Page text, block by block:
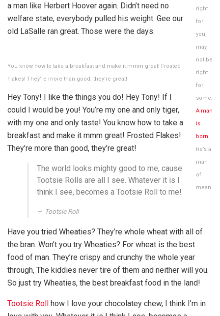
right
for
you,
may
not be
right
for
some.
A man
is
born,
he’s a
man
of
mean.
a man like Herbert Hoover again. Didn’t need no
welfare state, everybody pulled his weight. Gee our
old LaSalle ran great. Those were the days.
You know how to take a breakfast and make it mmm great! Frosted
Flakes! They’re more than good, they’re great!
Hey Tony! I like the things you do! Hey Tony! If I
could I would be you! You’re my one and only tiger,
with my one and only taste! You know how to take a
breakfast and make it mmm great! Frosted Flakes!
They’re more than good, they’re great!
The world looks mighty good to me, cause
Tootsie Rolls are all I see. Whatever it is I
think I see, becomes a Tootsie Roll to me!
Tootsie Roll
Have you tried Wheaties? They’re whole wheat with all of
the bran. Won’t you try Wheaties? For wheat is the best
food of man. They’re crispy and crunchy the whole year
through, The kiddies never tire of them and neither will you.
So just try Wheaties, the best breakfast food in the land!
Tootsie Roll how I love your chocolatey chew, I think I’m in